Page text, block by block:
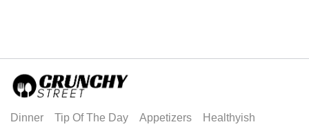
Dinner Tip Of The Day Appetizers Healthyish